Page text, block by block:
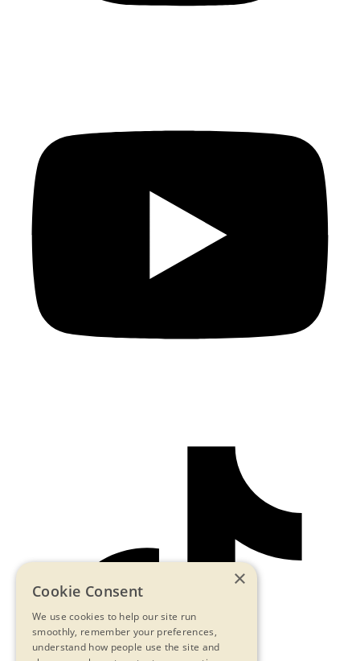
×
Cookie Consent
We use cookies to help our site run
smoothly, remember your preferences,
understand how people use the site and